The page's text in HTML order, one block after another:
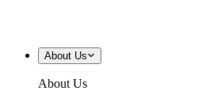
About Us
About Us